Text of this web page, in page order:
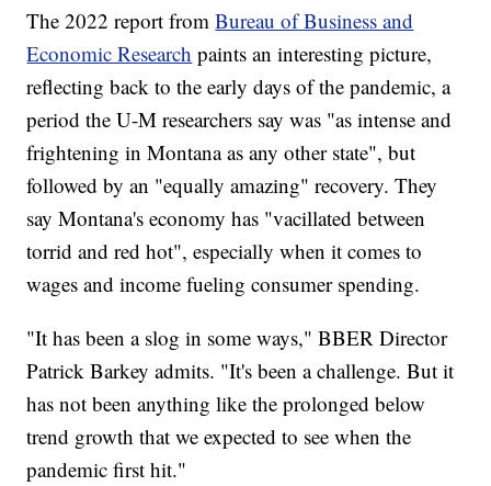
The 2022 report fromBureau of Business and
Economic Research paints an interesting picture,
reflecting back to the early days of the pandemic, a
period the U-M researchers say was "as intense and
frightening in Montana as any other state", but
followed by an "equally amazing" recovery. They
say Montana's economy has "vacillated between
torrid and red hot", especially when it comes to
wages and income fueling consumer spending.
"It has been a slog in some ways," BBER Director
Patrick Barkey admits. "It's been a challenge. But it
has not been anything like the prolonged below
trend growth that we expected to see when the
pandemic first hit."